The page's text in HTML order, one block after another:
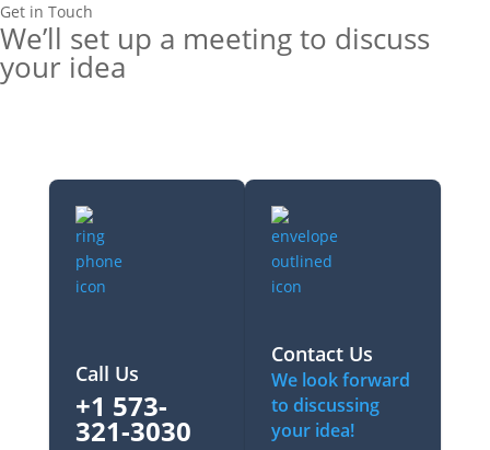
Get in Touch
We’ll set up a meeting to discuss
your idea
Call Us
+1 573-
321-3030‬
Contact Us
We look forward
to discussing
your idea!